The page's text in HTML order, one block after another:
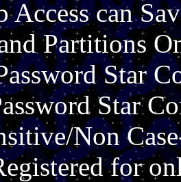
Access can
Partitions
Star
Star
Non
for